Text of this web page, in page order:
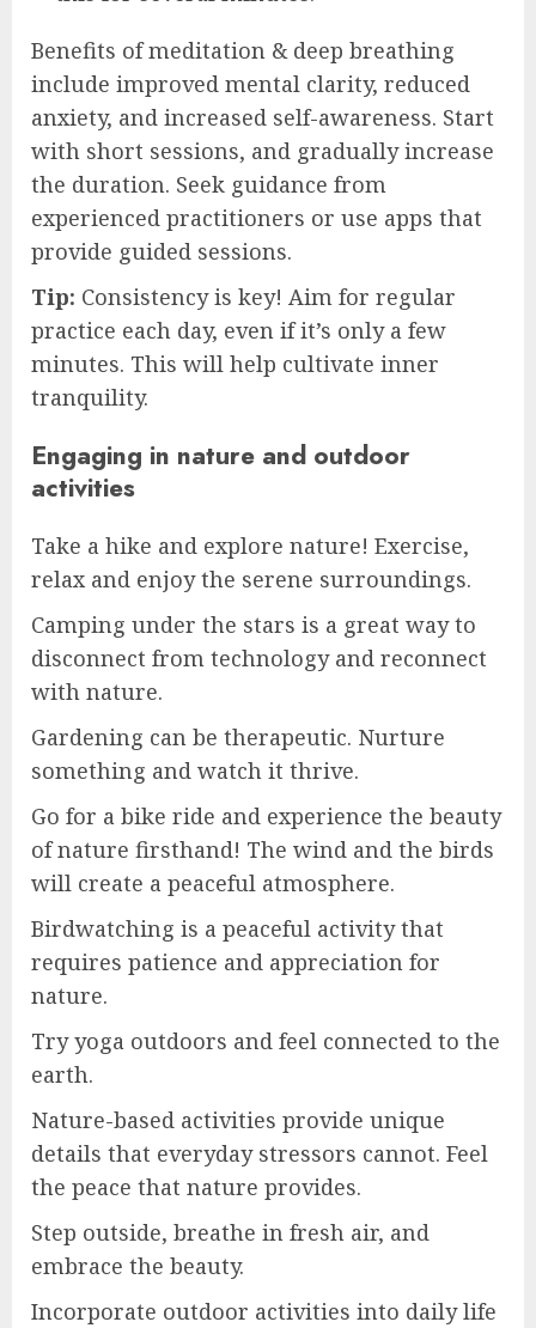
Benefits of meditation & deep breathing
include improved mental clarity, reduced
anxiety, and increased self-awareness. Start
with short sessions, and gradually increase
the duration. Seek guidance from
experienced practitioners or use apps that
provide guided sessions.
Tip: Consistency is key! Aim for regular
practice each day, even if it’s only a few
minutes. This will help cultivate inner
tranquility.
Engaging in nature and outdoor
activities
Take a hike and explore nature! Exercise,
relax and enjoy the serene surroundings.
Camping under the stars is a great way to
disconnect from technology and reconnect
with nature.
Gardening can be therapeutic. Nurture
something and watch it thrive.
Go for a bike ride and experience the beauty
of nature firsthand! The wind and the birds
will create a peaceful atmosphere.
Birdwatching is a peaceful activity that
requires patience and appreciation for
nature.
Try yoga outdoors and feel connected to the
earth.
Nature-based activities provide unique
details that everyday stressors cannot. Feel
the peace that nature provides.
Step outside, breathe in fresh air, and
embrace the beauty.
Incorporate outdoor activities into daily life